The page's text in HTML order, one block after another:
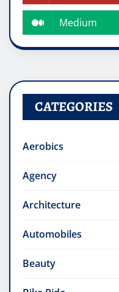
Medium
CATEGORIES
Aerobics
Agency
Architecture
Automobiles
Beauty